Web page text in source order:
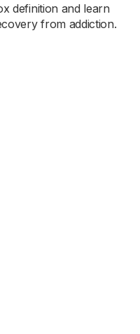
definition and learn
from addiction.